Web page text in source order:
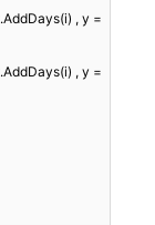
, y =
, y =